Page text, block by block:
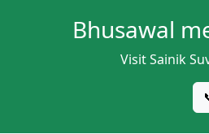
Bhusawal
Visit Sainik